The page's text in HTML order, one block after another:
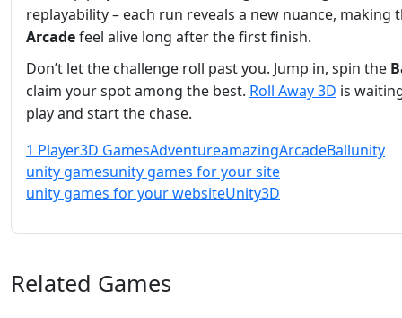
replayability – each run reveals a new nuance, making
Arcadefeel alive long after the first finish.
Don’t let the challenge roll past you. Jump in, spin the
claim your spot among the best. Roll Away 3D is
play and start the chase.
1 Player3D GamesAdventureamazingArcadeBallunity
unity gamesunity games for your site
unity games for your websiteUnity3D
Related Games